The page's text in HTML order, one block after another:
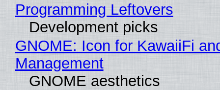
Programming Leftovers
Development picks
GNOME: Icon for KawaiiFi
Management
GNOME aesthetics